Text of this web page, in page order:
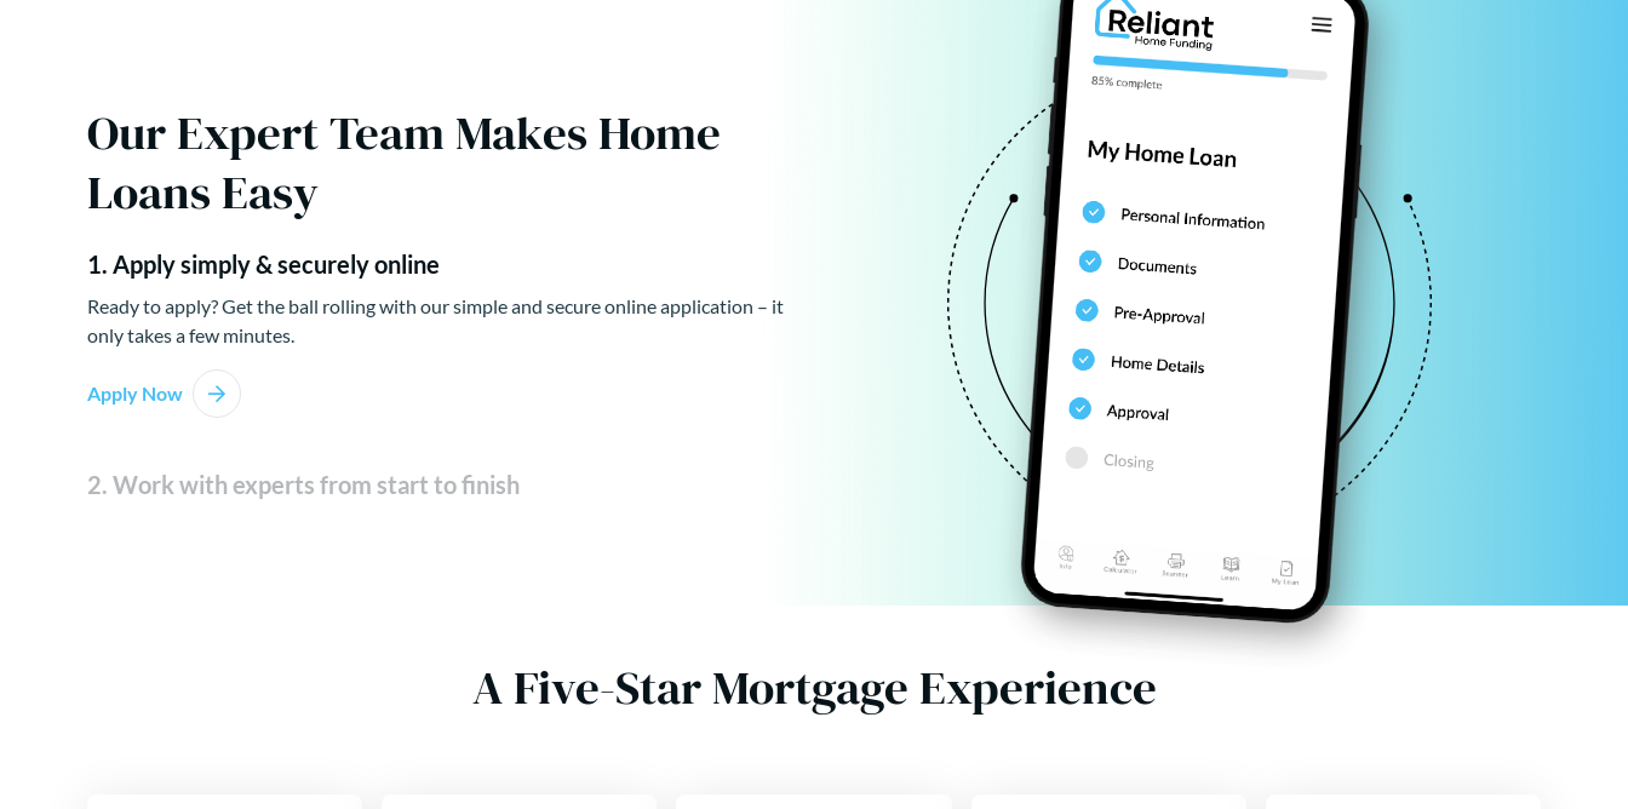
Our Expert Team Makes Home
Loans Easy
1. Apply simply & securely online
Ready to apply? Get the ball rolling with our simple and secure online application – it
only takes a few minutes.
Apply Now
2. Work with experts from start to finish
A Five-Star Mortgage Experience